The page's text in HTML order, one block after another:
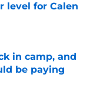
level for Calen
in camp, and
be paying